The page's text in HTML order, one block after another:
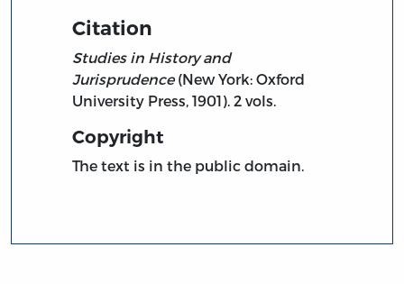
Citation
Studies in History and
Jurisprudence(New York: Oxford
University Press, 1901). 2 vols.
Copyright
The text is in the public domain.